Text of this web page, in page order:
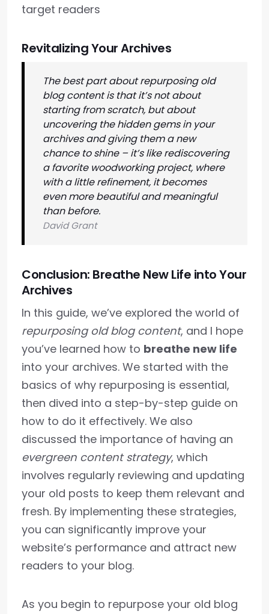
target readers
Revitalizing Your Archives
The best part about repurposing old
blog content is that it’s not about
starting from scratch, but about
uncovering the hidden gems in your
archives and giving them a new
chance to shine – it’s like rediscovering
a favorite woodworking project, where
with a little refinement, it becomes
even more beautiful and meaningful
than before.
David Grant
Conclusion: Breathe New Life into Your
Archives
In this guide, we’ve explored the world of
repurposing old blog content, and I hope
you’ve learned how to breathe new life
into your archives. We started with the
basics of why repurposing is essential,
then dived into a step-by-step guide on
how to do it effectively. We also
discussed the importance of having an
evergreen content strategy, which
involves regularly reviewing and updating
your old posts to keep them relevant and
fresh. By implementing these strategies,
you can significantly improve your
website’s performance and attract new
readers to your blog.
As you begin to repurpose your old blog